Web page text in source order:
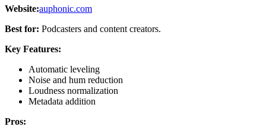
Website:auphonic.com
Best for: Podcasters and content creators.
Key Features:
Automatic leveling
Noise and hum reduction
Loudness normalization
Metadata addition
Pros: